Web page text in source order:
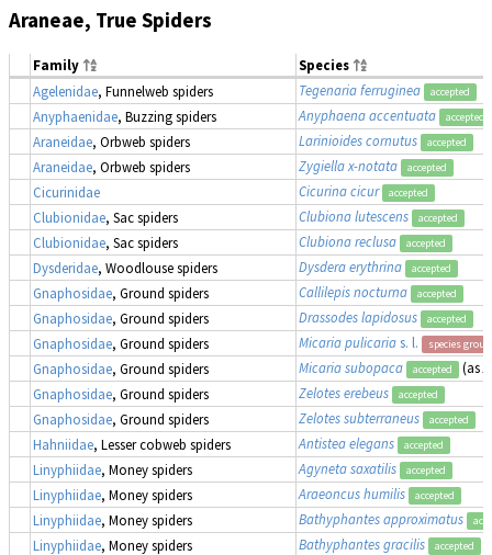
Araneae, True Spiders
Family
Species
Agelenidae, Funnelweb spiders Tegenaria ferruginea accepted
Anyphaenidae, Buzzing spiders Anyphaena accentuata accepted
Araneidae, Orbweb spiders Larinioides cornutus accepted
Araneidae, Orbweb spiders Zygiella x-notata accepted
Cicurinidae Cicurina cicur accepted
Clubionidae, Sac spiders Clubiona lutescens accepted
Clubionidae, Sac spiders Clubiona reclusa accepted
Dysderidae, Woodlouse spiders Dysdera erythrina accepted
Gnaphosidae, Ground spiders Callilepis nocturna accepted
Gnaphosidae, Ground spiders Drassodes lapidosus accepted
Gnaphosidae, Ground spiders Micaria pulicarias. l. species group
Gnaphosidae, Ground spiders Micaria subopaca accepted (as
Gnaphosidae, Ground spiders Zelotes erebeus accepted
Gnaphosidae, Ground spiders Zelotes subterraneus accepted
Hahniidae, Lesser cobweb spiders Antistea elegans accepted
Linyphiidae, Money spiders Agyneta saxatilis accepted
Linyphiidae, Money spiders Araeoncus humilis accepted
Linyphiidae, Money spiders Bathyphantes approximatus
Linyphiidae, Money spiders Bathyphantes gracilis accepted